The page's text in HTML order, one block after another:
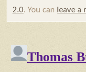
2.0. You can leave a